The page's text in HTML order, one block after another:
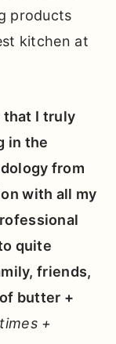
products
kitchen at
that I truly
in the
from
with all my
quite
friends,
butter +
+